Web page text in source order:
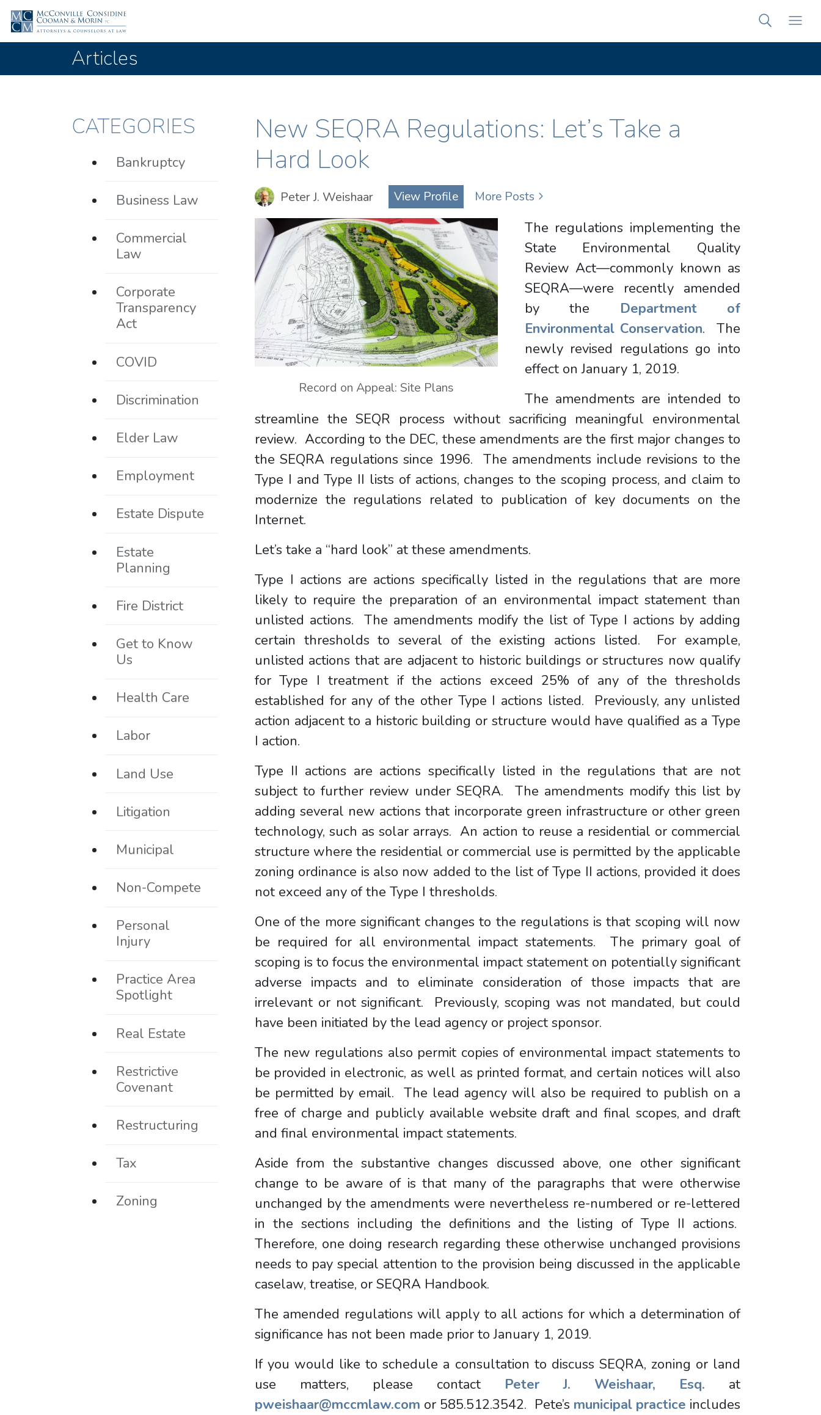
Articles
New SEQRA Regulations: Let’s Take a
Hard Look
Peter J. Weishaar View Profile More Posts
Record on Appeal: Site Plans
The regulations implementing the
State Environmental Quality
Review Act—commonly known as
SEQRA—were recently amended
by the Department of
Environmental Conservation. The
newly revised regulations go into
effect on January 1, 2019.
The amendments are intended to
streamline the SEQR process without sacrificing meaningful environmental
review. According to the DEC, these amendments are the first major changes to
the SEQRA regulations since 1996. The amendments include revisions to the
Type I and Type II lists of actions, changes to the scoping process, and claim to
modernize the regulations related to publication of key documents on the
Internet.
Let’s take a “hard look” at these amendments.
Type I actions are actions specifically listed in the regulations that are more
likely to require the preparation of an environmental impact statement than
unlisted actions. The amendments modify the list of Type I actions by adding
certain thresholds to several of the existing actions listed. For example,
unlisted actions that are adjacent to historic buildings or structures now qualify
for Type I treatment if the actions exceed 25% of any of the thresholds
established for any of the other Type I actions listed. Previously, any unlisted
action adjacent to a historic building or structure would have qualified as a Type
I action.
Type II actions are actions specifically listed in the regulations that are not
subject to further review under SEQRA. The amendments modify this list by
adding several new actions that incorporate green infrastructure or other green
technology, such as solar arrays. An action to reuse a residential or commercial
structure where the residential or commercial use is permitted by the applicable
zoning ordinance is also now added to the list of Type II actions, provided it does
not exceed any of the Type I thresholds.
One of the more significant changes to the regulations is that scoping will now
be required for all environmental impact statements. The primary goal of
scoping is to focus the environmental impact statement on potentially significant
adverse impacts and to eliminate consideration of those impacts that are
irrelevant or not significant. Previously, scoping was not mandated, but could
have been initiated by the lead agency or project sponsor.
The new regulations also permit copies of environmental impact statements to
be provided in electronic, as well as printed format, and certain notices will also
be permitted by email. The lead agency will also be required to publish on a
free of charge and publicly available website draft and final scopes, and draft
and final environmental impact statements.
Aside from the substantive changes discussed above, one other significant
change to be aware of is that many of the paragraphs that were otherwise
unchanged by the amendments were nevertheless re-numbered or re-lettered
in the sections including the definitions and the listing of Type II actions.
Therefore, one doing research regarding these otherwise unchanged provisions
needs to pay special attention to the provision being discussed in the applicable
caselaw, treatise, or SEQRA Handbook.
The amended regulations will apply to all actions for which a determination of
significance has not been made prior to January 1, 2019.
If you would like to schedule a consultation to discuss SEQRA, zoning or land
use matters, please contact Peter J. Weishaar, Esq. at
pweishaar@mccmlaw.com or 585.512.3542. Pete’s municipal practice includes
CATEGORIES
Bankruptcy
Business Law
Commercial
Law
Corporate
Transparency
Act
COVID
Discrimination
Elder Law
Employment
Estate Dispute
Estate
Planning
Fire District
Get to Know
Us
Health Care
Labor
Land Use
Litigation
Municipal
Non-Compete
Personal
Injury
Practice Area
Spotlight
Real Estate
Restrictive
Covenant
Restructuring
Tax
Zoning